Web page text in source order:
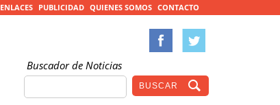
ENLACES PUBLICIDAD QUIENES SOMOS CONTACTO
Buscador de Noticias